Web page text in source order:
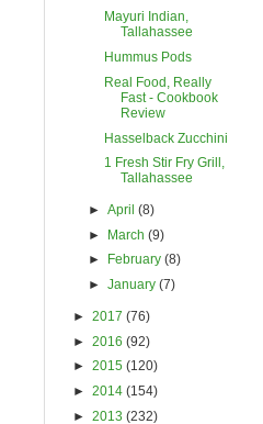
Mayuri Indian,
Tallahassee
Hummus Pods
Real Food, Really
Fast - Cookbook
Review
Hasselback Zucchini
1 Fresh Stir Fry Grill,
Tallahassee
►April(8)
► March(9)
►
February(8)
►January(7)
► 2017 (76)
► 2016 (92)
► 2015 (120)
► 2014 (154)
► 2013 (232)